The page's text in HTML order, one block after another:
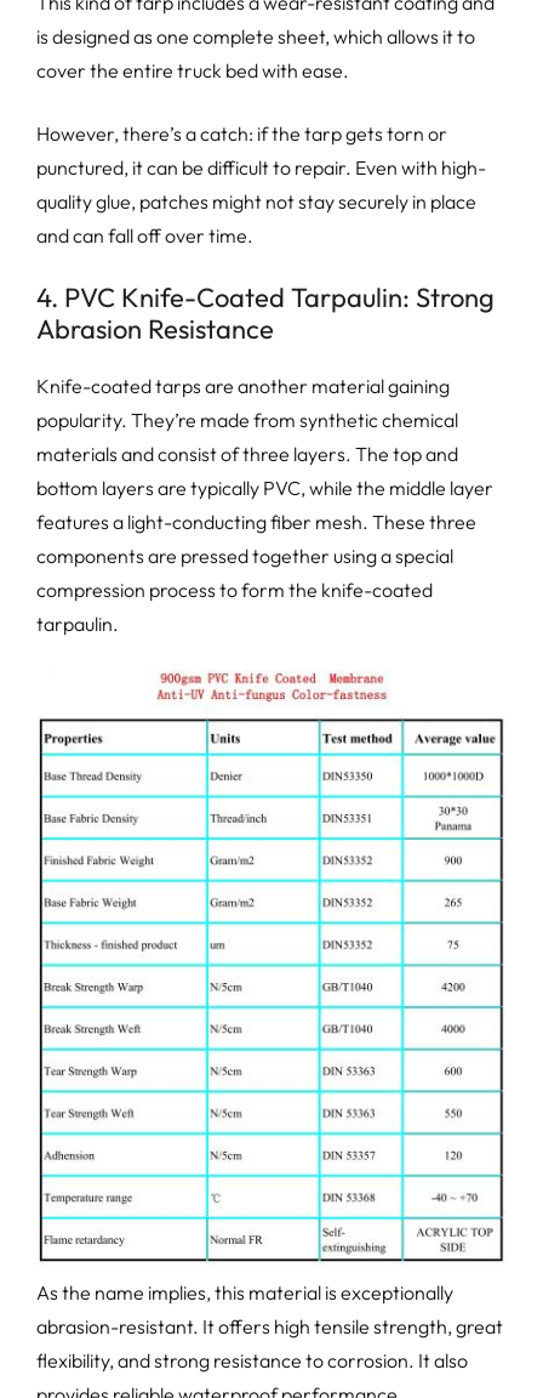
is designed as one complete sheet, which allows it to
cover the entire truck bed with ease.
However, there’s a catch: if the tarp gets torn or
punctured, it can be difficult to repair. Even with high-
quality glue, patches might not stay securely in place
and can fall off over time.
4. PVC Knife-Coated Tarpaulin: Strong
Abrasion Resistance
Knife-coated tarps are another material gaining
popularity. They’re made from synthetic chemical
materials and consist of three layers. The top and
bottom layers are typically PVC, while the middle layer
features a light-conducting fiber mesh. These three
components are pressed together using a special
compression process to form the knife-coated
tarpaulin.
As the name implies, this material is exceptionally
abrasion-resistant. It offers high tensile strength, great
flexibility, and strong resistance to corrosion. It also